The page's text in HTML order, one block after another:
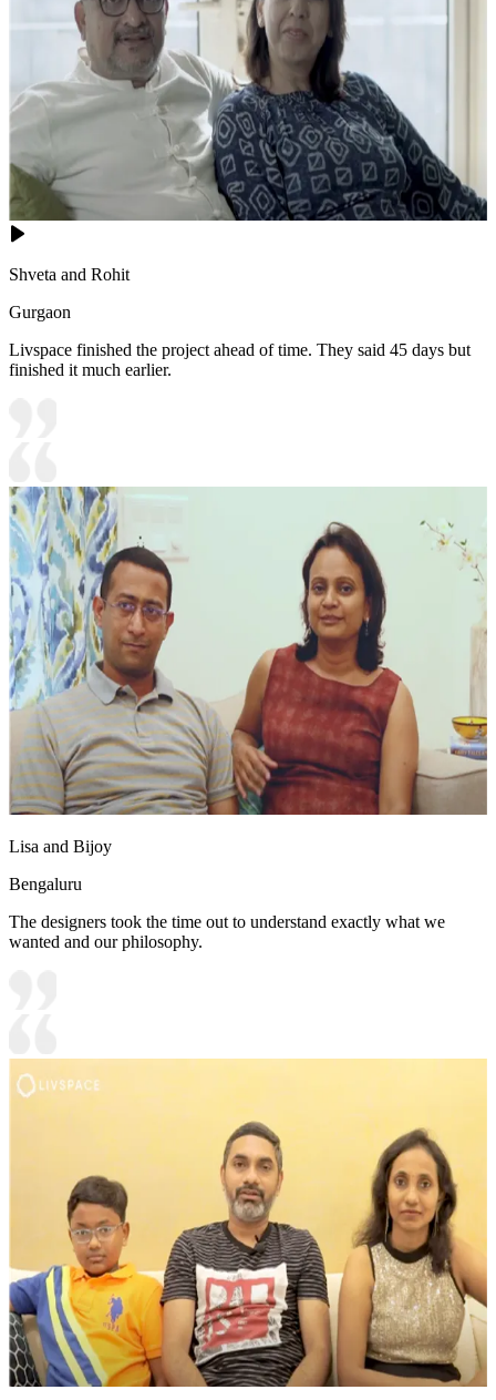
Shveta and Rohit
Gurgaon
Livspace finished the project ahead of time. They said 45 days but
finished it much earlier.
Lisa and Bijoy
Bengaluru
The designers took the time out to understand exactly what we
wanted and our philosophy.